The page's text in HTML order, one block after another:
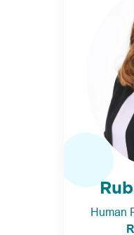
Human